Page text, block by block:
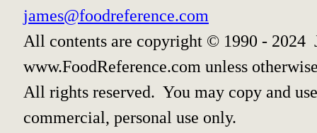
james@foodreference.com
All contents are copyright © 1990 - 2024
www.FoodReference.com unless
All rights reserved. You may copy and
commercial, personal use only.